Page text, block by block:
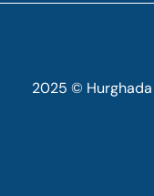
2025 © Hurghada